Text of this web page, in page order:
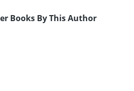
Books By This Author